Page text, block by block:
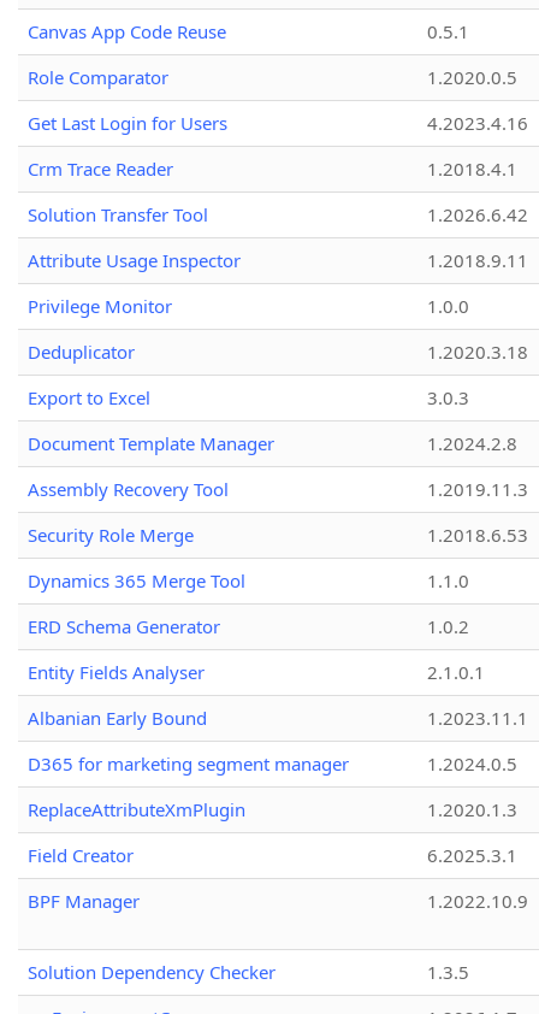
Canvas App Code Reuse
0.5.1
Role Comparator
1.2020.0.5
Get Last Login for Users
4.2023.4.16
Crm Trace Reader
1.2018.4.1
Solution Transfer Tool
1.2026.6.42
Attribute Usage Inspector
1.2018.9.11
Privilege Monitor
1.0.0
Deduplicator
1.2020.3.18
Export to Excel
3.0.3
Document Template Manager
1.2024.2.8
Assembly Recovery Tool
1.2019.11.3
Security Role Merge
1.2018.6.53
Dynamics 365 Merge Tool
1.1.0
ERD Schema Generator
1.0.2
Entity Fields Analyser
2.1.0.1
Albanian Early Bound
1.2023.11.1
D365 for marketing segment manager
1.2024.0.5
ReplaceAttributeXmPlugin
1.2020.1.3
Field Creator
6.2025.3.1
BPF Manager
1.2022.10.9
Solution Dependency Checker
1.3.5